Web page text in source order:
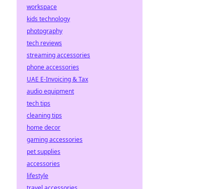
workspace
kids technology
photography
tech reviews
streaming accessories
phone accessories
UAE E-Invoicing & Tax
audio equipment
tech tips
cleaning tips
home decor
gaming accessories
pet supplies
accessories
lifestyle